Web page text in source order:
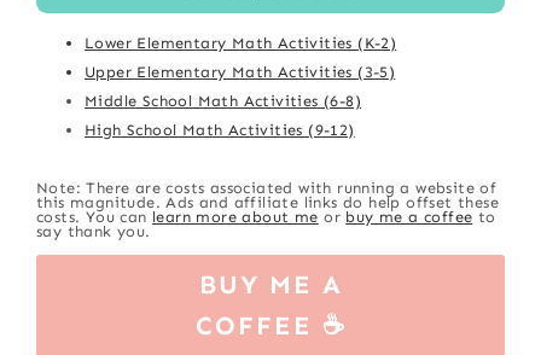
Lower Elementary Math Activities (K-2)
Upper Elementary Math Activities (3-5)
Middle School Math Activities (6-8)
High School Math Activities (9-12)
Note: There are costs associated with running a website of
this magnitude. Ads and affiliate links do help offset these
costs. You can learn more about me or buy me a coffee to
say thank you.
BUY ME A
COFFEE ☕